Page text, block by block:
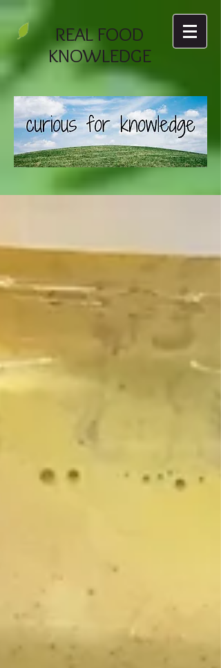
REAL FOOD
KNOWLEDGE